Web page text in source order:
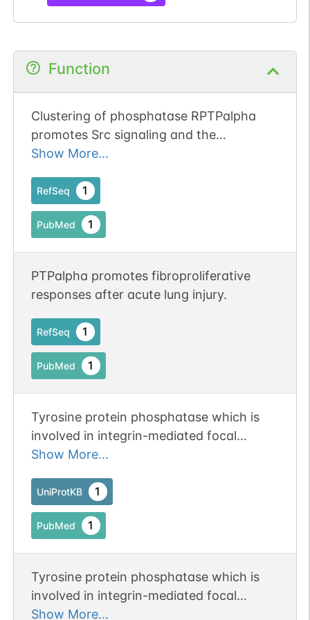
Function
Clustering of phosphatase RPTPalpha
promotes Src signaling and the
arthritogenic action of synovial
Show More...
RefSeq 1
PubMed 1
PTPalpha promotes fibroproliferative
responses after acute lung injury.
RefSeq 1
PubMed 1
Tyrosine protein phosphatase which is
involved in integrin-mediated focal
adhesion formation (PubMed:22801373).
specifically recruits BCAR3, BCAR1 and
CRK to focal adhesions thereby
promoting SRC-mediated
GTPase RAC1 and CDC42
(PubMed:22801373).
Show More...
UniProtKB 1
PubMed 1
Tyrosine protein phosphatase which is
involved in integrin-mediated focal
adhesion formation. Following integrin
Show More...